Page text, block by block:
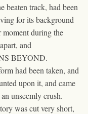
beaten track, had been
for its background
during the
and
BEYOND.
had been taken, and
upon it, and came
unseemly crush.
was cut very short,